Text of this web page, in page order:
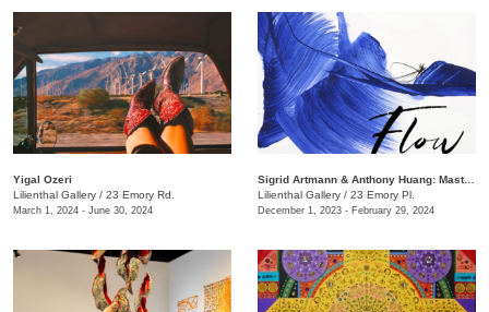
Yigal Ozeri
Lilienthal Gallery / 23 Emory Rd.
March 1, 2024 - June 30, 2024
​Sigrid Artmann & Anthony Huang: Mastering a Brushstroke
​Lilienthal Gallery / 23 Emory Pl.
December 1, 2023 - February 29, 2024